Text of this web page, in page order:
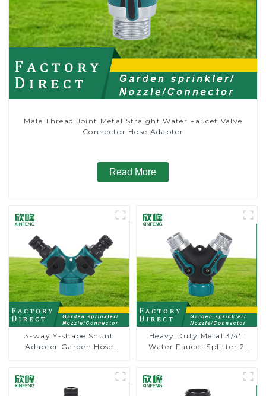
Male Thread Joint Metal Straight Water Faucet Valve
Connector Hose Adapter
Read More
3-way Y-shape Shunt
Adapter Garden Hose
Heavy Duty Metal 3/4''
Water Faucet Splitter 2